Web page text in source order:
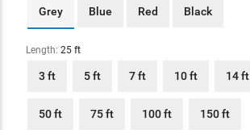
Grey Blue Red Black
Length: 25 ft
3 ft 5 ft 7 ft 10 ft 14 ft
50 ft 75 ft 100 ft 150 ft